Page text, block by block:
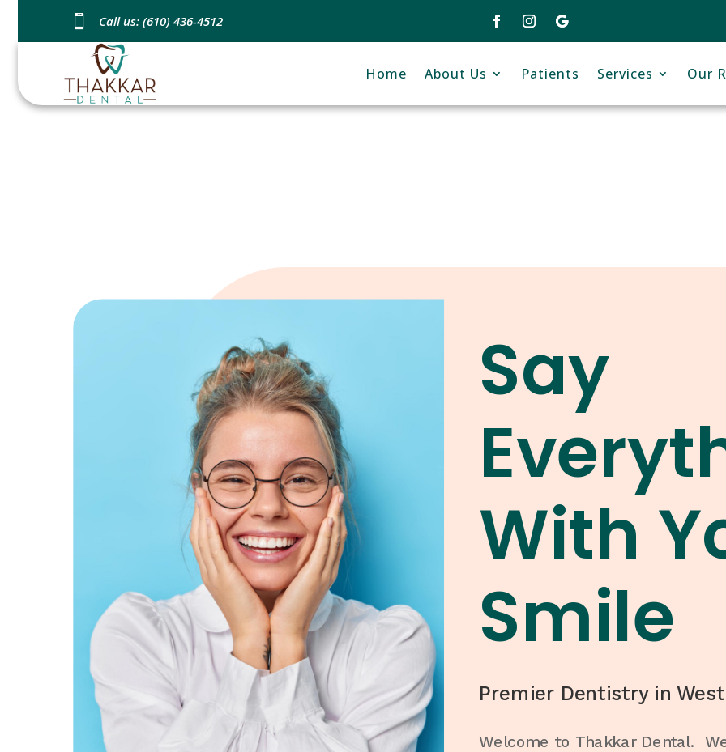
 Call us: (610) 436-4512
Home About Us Patients Services Our
Say
With
Smile
Premier Dentistry in
Welcome to Thakkar Dental.